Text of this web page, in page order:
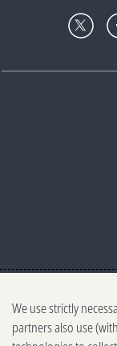
We use strictly
partners also use